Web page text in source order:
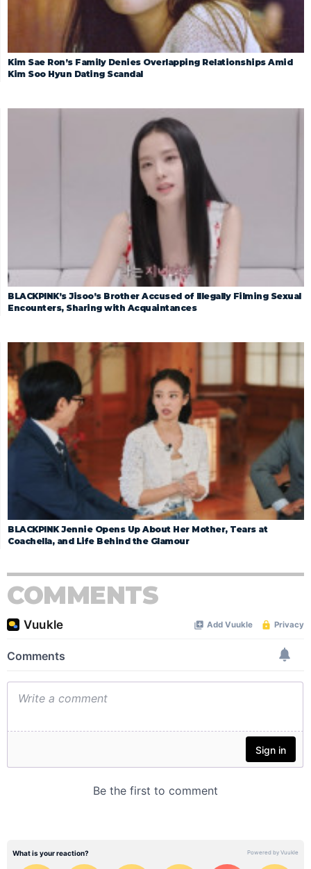
Kim Sae Ron’s Family Denies Overlapping Relationships Amid
Kim Soo Hyun Dating Scandal
BLACKPINK’s Jisoo’s Brother Accused of Illegally Filming Sexual
Encounters, Sharing with Acquaintances
BLACKPINK Jennie Opens Up About Her Mother, Tears at
Coachella, and Life Behind the Glamour
COMMENTS